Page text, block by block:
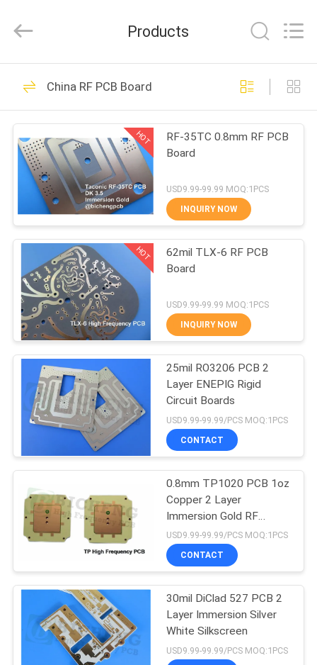
HOME
PRODUCTS
VIDEOS
ABOUT
US
FACTORY
TOUR
QUALITY
CONTROL
CONTACT
NEWS
CASES
SITEMAP
PRIVACY
POLICY
Reserved.
RF PCB Board
388
Rogers PCB Board
231
PTFE PCB Board
High TG PCB
13
Products
China RF PCB Board
HOT
RF-35TC 0.8mm RF PCB
Board
USD9.99-99.99 MOQ:1PCS
INQUIRY NOW
HOT
62mil TLX-6 RF PCB
Board
USD9.99-99.99 MOQ:1PCS
INQUIRY NOW
25mil RO3206 PCB 2
Layer ENEPIG Rigid
Circuit Boards
USD9.99-99.99/PCS MOQ:1PCS
CONTACT
0.8mm TP1020 PCB 1oz
Copper 2 Layer
Immersion Gold RF
Circuits
USD9.99-99.99/PCS MOQ:1PCS
CONTACT
30mil DiClad 527 PCB 2
Layer Immersion Silver
White Silkscreen
USD9.99-99.99/PCS MOQ:1PCS